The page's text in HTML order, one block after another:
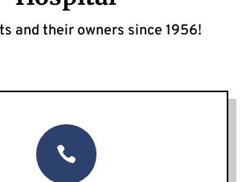
and their owners since 1956!
